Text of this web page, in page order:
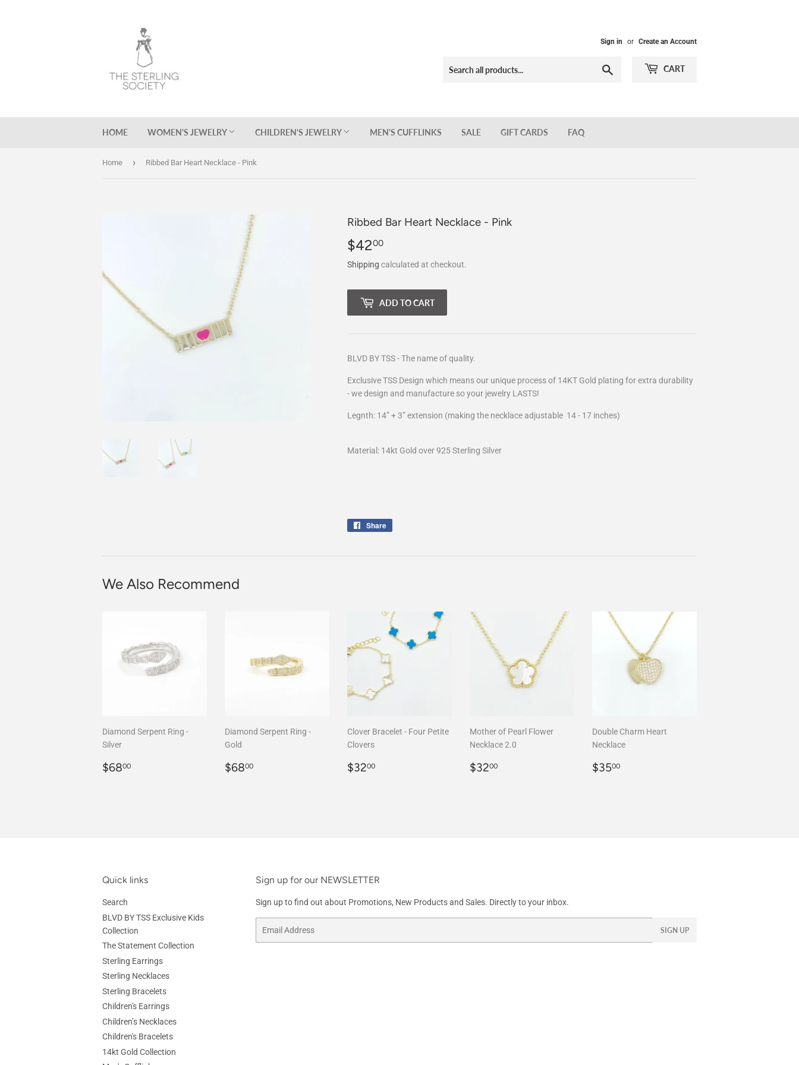
Sign in or Create an Account
CART
HOME WOMEN'S JEWELRY CHILDREN'S JEWELRY MEN'S CUFFLINKS SALE GIFT CARDS FAQ
Home › Ribbed Bar Heart Necklace - Pink
Ribbed Bar Heart Necklace - Pink
$4200
Shipping calculated at checkout.
ADD TO CART
BLVD BY TSS - The name of quality.
Exclusive TSS Design which means our unique process of 14KT Gold plating for extra durability
- we design and manufacture so your jewelry LASTS!
Legnth: 14” + 3” extension (making the necklace adjustable 14 - 17 inches)
Material: 14kt Gold over 925 Sterling Silver
Share
We Also Recommend
Diamond Serpent Ring -
Silver
Regular
$6800
Diamond Serpent Ring -
Gold
Regular
$6800
Clover Bracelet - Four Petite
Clovers
Regular
$3200
Mother of Pearl Flower
Necklace 2.0
Regular
$3200
Double Charm Heart
Necklace
Regular
$3500
Quick links
Search
BLVD BY TSS Exclusive Kids
Collection
The Statement Collection
Sterling Earrings
Sterling Necklaces
Sterling Bracelets
Children's Earrings
Children’s Necklaces
Children's Bracelets
14kt Gold Collection
Sign up for our NEWSLETTER
Sign up to find out about Promotions, New Products and Sales. Directly to your inbox.
SIGN UP